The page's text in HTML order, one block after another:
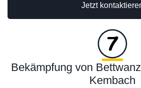
Jetzt
Bekämpfung von
Kembach